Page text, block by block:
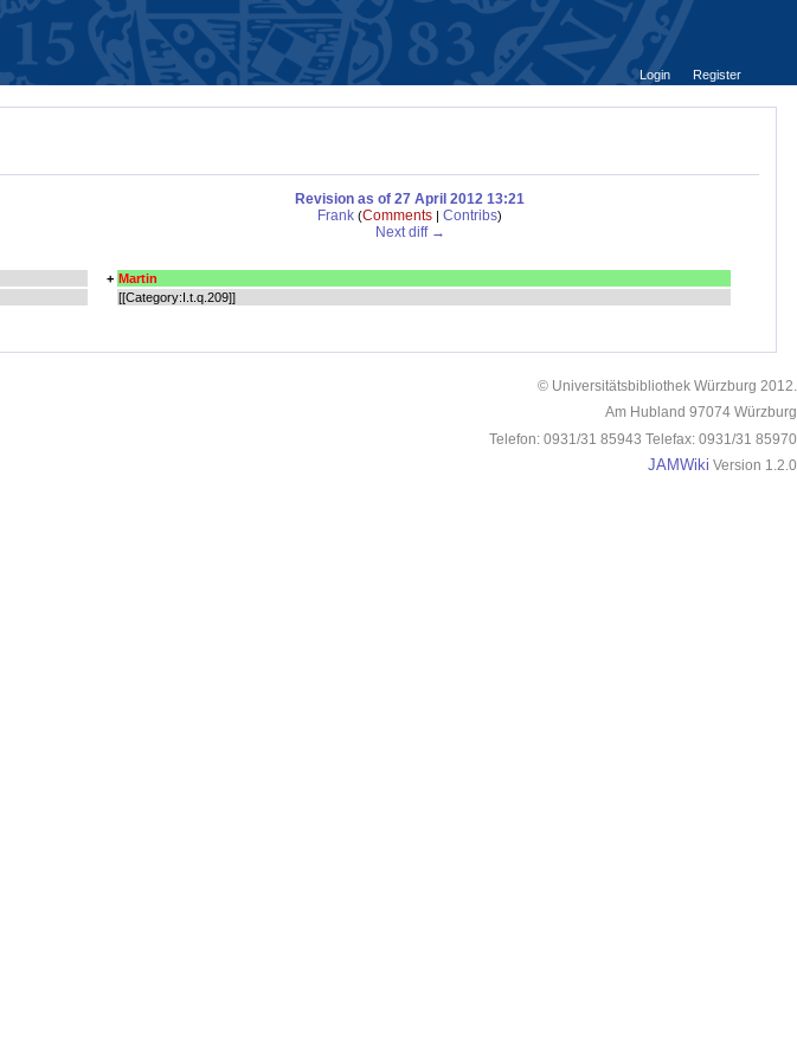
Login
Register
Revision as of 27 April 2012 13:21
Frank (Comments | Contribs)
Next diff →
+ Martin
[[Category:I.t.q.209]]
© Universitätsbibliothek Würzburg 2012.
Am Hubland 97074 Würzburg
Telefon: 0931/31 85943 Telefax: 0931/31 85970
JAMWiki Version 1.2.0